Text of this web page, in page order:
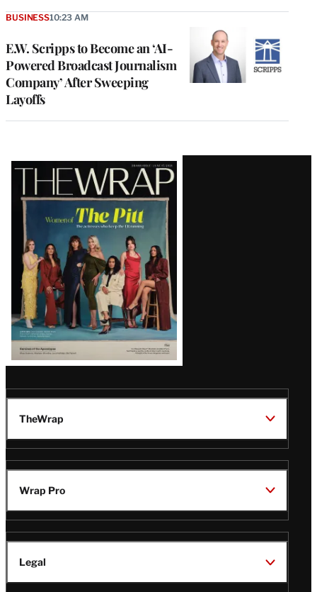
E.W. Scripps to Become an ‘AI-
Powered Broadcast Journalism
Company’ After Sweeping
Layoffs
BUSINESS10:23 AM
Latest
Magazine
Issue
TheWrap
Wrap Pro
Legal